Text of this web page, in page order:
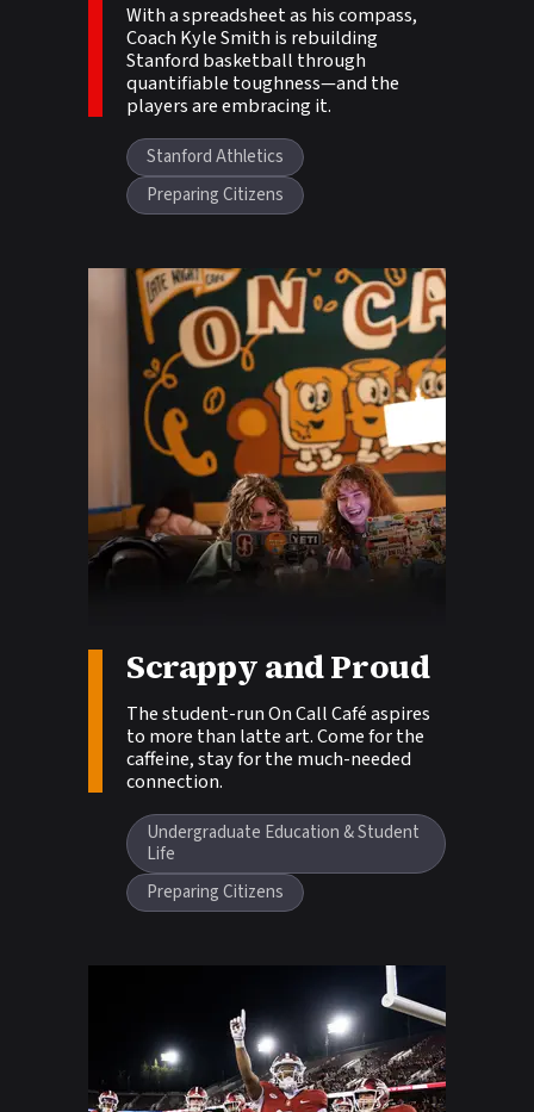
With a spreadsheet as his compass,
Coach Kyle Smith is rebuilding
Stanford basketball through
quantifiable toughness—and the
players are embracing it.
Stanford Athletics
Preparing Citizens
Scrappy and Proud
The student-run On Call Café aspires
to more than latte art. Come for the
caffeine, stay for the much-needed
connection.
Story tags:
Undergraduate Education & Student
Life
Preparing Citizens